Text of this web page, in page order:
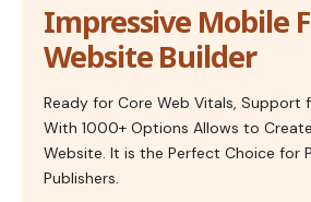
Impressive Mobile
Website Builder
Ready for Core Web Vitals, Support
With 1000+ Options Allows to
Website. It is the Perfect Choice for
Publishers.